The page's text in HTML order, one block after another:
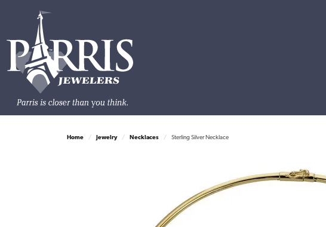
Home Jewelry Necklaces Sterling Silver Necklace